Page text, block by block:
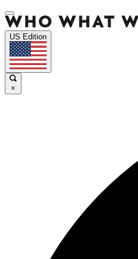
US Edition
×